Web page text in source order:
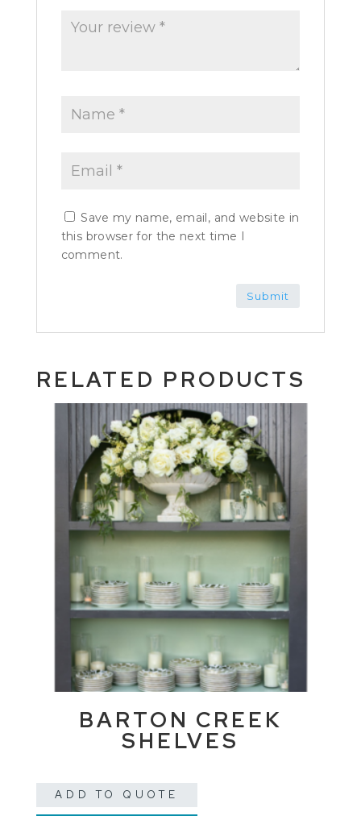
Save my name, email, and website in
this browser for the next time I
comment.
RELATED PRODUCTS
BARTON CREEK
SHELVES
ADD TO QUOTE